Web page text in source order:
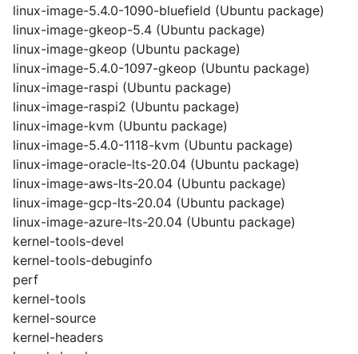
linux-image-5.4.0-1090-bluefield (Ubuntu package)
linux-image-gkeop-5.4 (Ubuntu package)
linux-image-gkeop (Ubuntu package)
linux-image-5.4.0-1097-gkeop (Ubuntu package)
linux-image-raspi (Ubuntu package)
linux-image-raspi2 (Ubuntu package)
linux-image-kvm (Ubuntu package)
linux-image-5.4.0-1118-kvm (Ubuntu package)
linux-image-oracle-lts-20.04 (Ubuntu package)
linux-image-aws-lts-20.04 (Ubuntu package)
linux-image-gcp-lts-20.04 (Ubuntu package)
linux-image-azure-lts-20.04 (Ubuntu package)
kernel-tools-devel
kernel-tools-debuginfo
perf
kernel-tools
kernel-source
kernel-headers